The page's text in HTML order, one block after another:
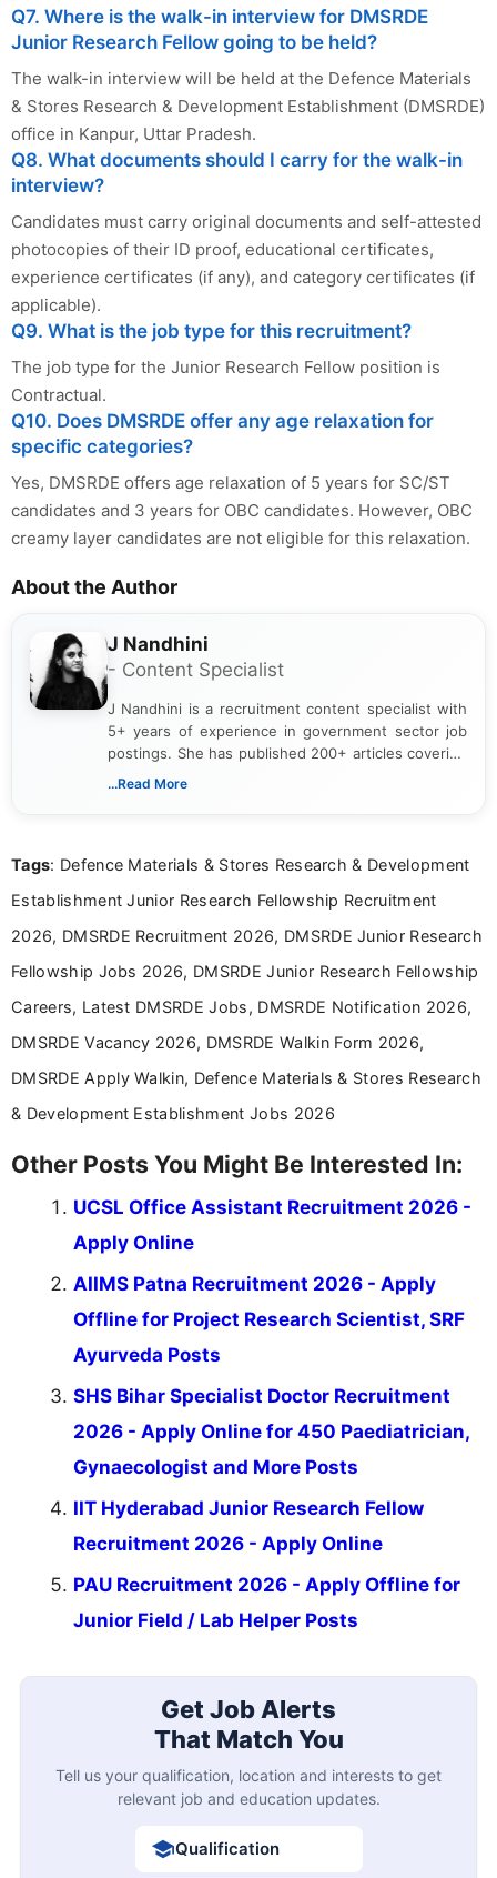
Q7. Where is the walk-in interview for DMSRDE
Junior Research Fellow going to be held?
The walk-in interview will be held at the Defence Materials
& Stores Research & Development Establishment (DMSRDE)
office in Kanpur, Uttar Pradesh.
Q8. What documents should I carry for the walk-in
interview?
Candidates must carry original documents and self-attested
photocopies of their ID proof, educational certificates,
experience certificates (if any), and category certificates (if
applicable).
Q9. What is the job type for this recruitment?
The job type for the Junior Research Fellow position is
Contractual.
Q10. Does DMSRDE offer any age relaxation for
specific categories?
Yes, DMSRDE offers age relaxation of 5 years for SC/ST
candidates and 3 years for OBC candidates. However, OBC
creamy layer candidates are not eligible for this relaxation.
About the Author
J Nandhini
- Content Specialist
J Nandhini is a recruitment content specialist with
5+ years of experience in government sector job
postings. She has published 200+ articles covering
verified job notifications, exam updates, eligibility
research skills with clear, user-focused writing to
...Read More
Tags: Defence Materials & Stores Research & Development
Establishment Junior Research Fellowship Recruitment
2026, DMSRDE Recruitment 2026, DMSRDE Junior Research
Fellowship Jobs 2026, DMSRDE Junior Research Fellowship
Careers, Latest DMSRDE Jobs, DMSRDE Notification 2026,
DMSRDE Vacancy 2026, DMSRDE Walkin Form 2026,
DMSRDE Apply Walkin, Defence Materials & Stores Research
& Development Establishment Jobs 2026
Other Posts You Might Be Interested In:
UCSL Office Assistant Recruitment 2026 -
Apply Online
AIIMS Patna Recruitment 2026 - Apply
Offline for Project Research Scientist, SRF
Ayurveda Posts
SHS Bihar Specialist Doctor Recruitment
2026 - Apply Online for 450 Paediatrician,
Gynaecologist and More Posts
IIT Hyderabad Junior Research Fellow
Recruitment 2026 - Apply Online
PAU Recruitment 2026 - Apply Offline for
Junior Field / Lab Helper Posts
Get Job Alerts
That Match You
Tell us your qualification, location and interests to get
relevant job and education updates.
Qualification